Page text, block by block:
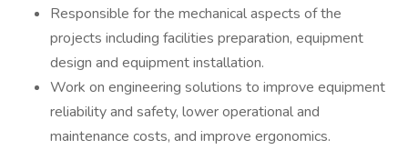
Responsible for the mechanical aspects of the
projects including facilities preparation, equipment
design and equipment installation.
Work on engineering solutions to improve equipment
reliability and safety, lower operational and
maintenance costs, and improve ergonomics.